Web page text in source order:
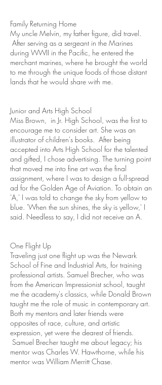
Family Returning Home
My uncle Melvin, my father figure, did travel.
After serving as a sergeant in the Marines
during WWII in the Pacific, he entered the
merchant marines, where he brought the world
to me through the unique foods of those distant
lands that he would share with me.
Junior and Arts High School
Miss Brown, in Jr. High School, was the first to
encourage me to consider art. She was an
illustrator of children's books. After being
accepted into Arts High School for the talented
and gifted, I chose advertising. The turning point
that moved me into fine art was the final
assignment, where I was to design a full-spread
ad for the Golden Age of Aviation. To obtain an
'A,' I was told to change the sky from yellow to
blue. 'When the sun shines, the sky is yellow,' I
said. Needless to say, I did not receive an A.
One Flight Up
Traveling just one flight up was the Newark
School of Fine and Industrial Arts, for training
professional artists. Samuel Brecher, who was
from the American Impressionist school, taught
me the academy's classics, while Donald Brown
taught me the role of music in contemporary art.
Both my mentors and later friends were
opposites of race, culture, and artistic
expression, yet were the dearest of friends.
Samuel Brecher taught me about legacy; his
mentor was Charles W. Hawthorne, while his
mentor was William Merritt Chase.